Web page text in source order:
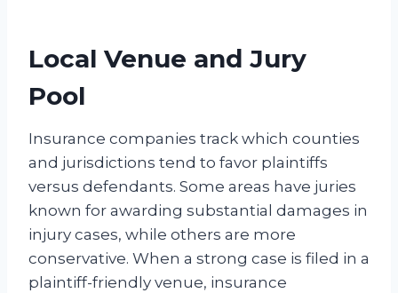
Local Venue and Jury
Pool
Insurance companies track which counties
and jurisdictions tend to favor plaintiffs
versus defendants. Some areas have juries
known for awarding substantial damages in
injury cases, while others are more
conservative. When a strong case is filed in a
plaintiff-friendly venue, insurance